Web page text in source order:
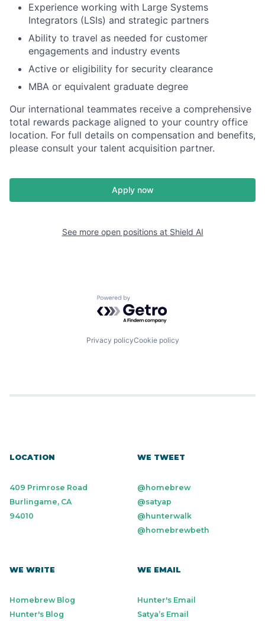
Experience working with Large Systems
Integrators (LSIs) and strategic partners
Ability to travel as needed for customer
engagements and industry events
Active or eligibility for security clearance
MBA or equivalent graduate degree
Our international teammates receive a comprehensive
total rewards package aligned to your country office
location. For full details on compensation and benefits,
please consult your talent acquisition partner.
Apply now
See more open positions at Shield AI
Powered by Getro.com
Privacy policyCookie policy
LOCATION
409 Primrose Road
Burlingame, CA
94010
WE TWEET
@homebrew
@satyap
@hunterwalk
@homebrewbeth
WE WRITE
Homebrew Blog
Hunter's Blog
WE EMAIL
Hunter's Email
Satya’s Email